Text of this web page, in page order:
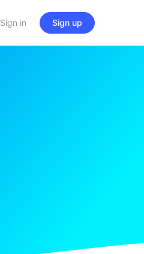
Sign in Sign up